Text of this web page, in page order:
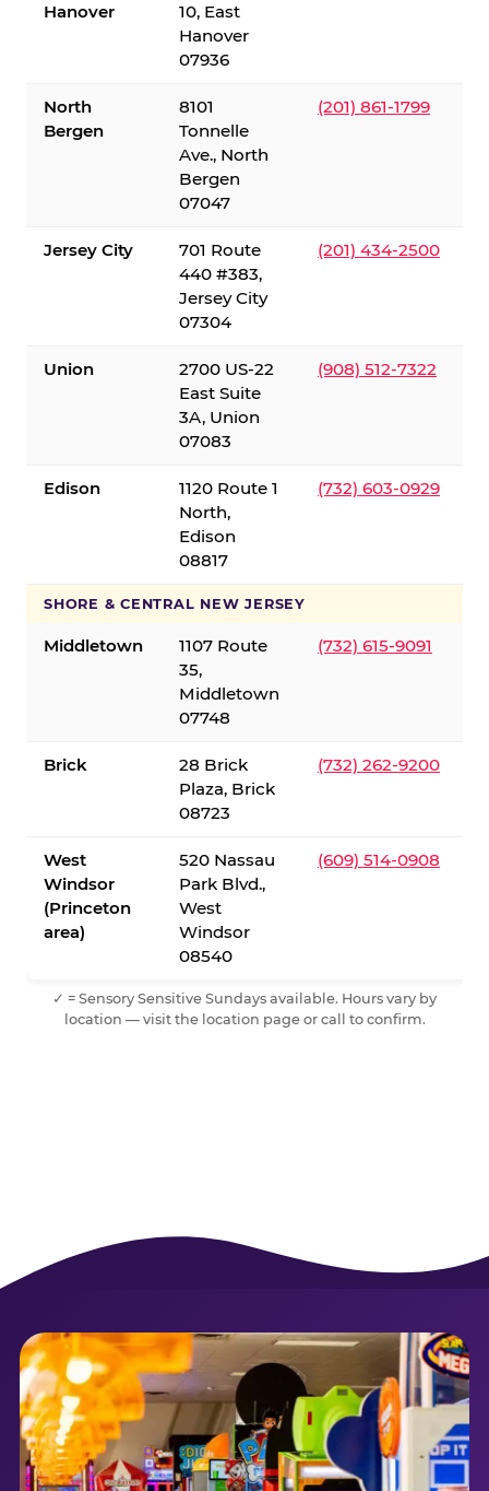
Hanover
10, East
Hanover
07936
North
Bergen
8101
Tonnelle
Ave., North
Bergen
07047
(201) 861-1799
Jersey City
701 Route
440 #383,
Jersey City
07304
(201) 434-2500
Union
2700 US-22
East Suite
3A, Union
07083
(908) 512-7322
Edison
1120 Route 1
North,
Edison
08817
(732) 603-0929
SHORE & CENTRAL NEW JERSEY
Middletown
1107 Route
35,
Middletown
07748
(732) 615-9091
Brick
28 Brick
Plaza, Brick
08723
(732) 262-9200
West
Windsor
(Princeton
area)
520 Nassau
Park Blvd.,
West
Windsor
08540
(609) 514-0908
✓ = Sensory Sensitive Sundays available. Hours vary by
location — visit the location page or call to confirm.